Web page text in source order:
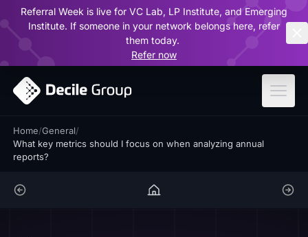
Referral Week is live for VC Lab, LP Institute, and Emerging
Institute. If someone in your network belongs here, refer
them today.
Refer now
Home/General/
What key metrics should I focus on when analyzing annual
reports?